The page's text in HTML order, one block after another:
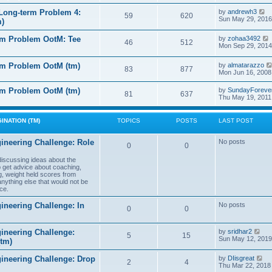
e
s
t
o
s
t
a
t
e
s
t
o
s
t
h
a
t
e
s
t
s
t
term Problem 4:
59 620 by andrewh3
i
w
t
h
l
a
t
e
s
t
p
o
Sun May 29,
Problem OotM: Tee
46 512 by zohaa3492
i
t
h
l
a
Mon Sep 29,
Problem OotM (tm) 83 877 by almatarazzo
Mon Jun 16,
Problem OotM (tm) 81 637 by
Thu May 19,
(TM)
TOPICS POSTS LAST POST
Challenge: Role
ideas about the
advice about coaching,
weight held scores from
else that would not be
0 0 No posts
Challenge: In
0 0 No posts
Challenge:
5 15 by sridhar2
i
w
t
h
Sun May 12,
Challenge: Drop
2 4 by DIisgreat
i
Thu Mar 22, 2018